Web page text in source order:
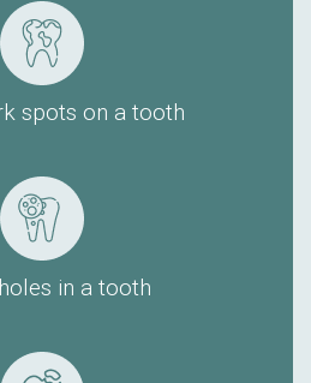
spots on a tooth
in a tooth